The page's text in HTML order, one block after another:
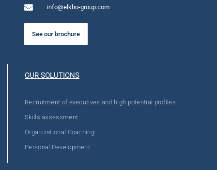
info@elkho-group.com
See our brochure
OUR SOLUTIONS
Recruitment of executives and high potential profiles
Skills assessment
Organizational Coaching
Personal Development